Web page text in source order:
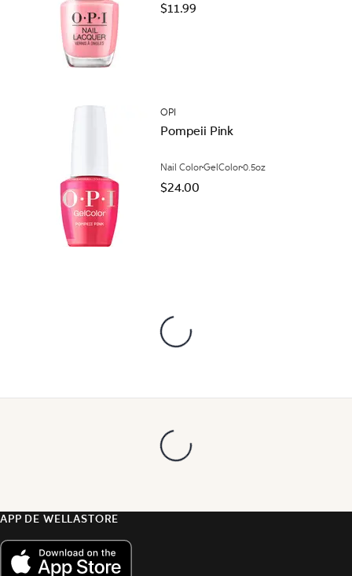
$11.99
OPI
Pompeii Pink
Nail ColorGelColor0.5oz
$24.00
APP DE WELLASTORE